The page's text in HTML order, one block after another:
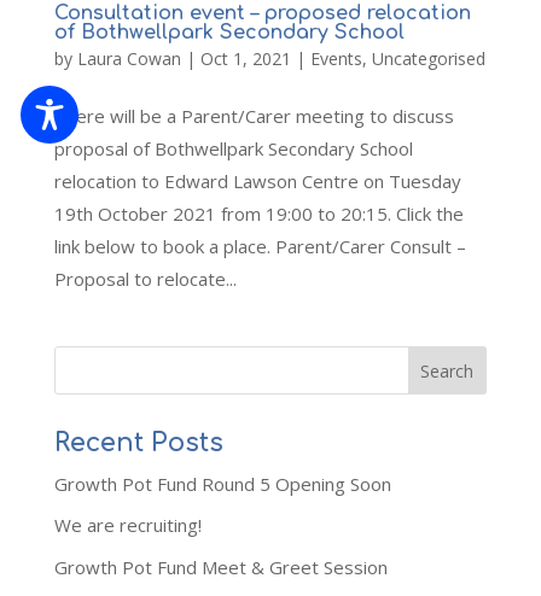
Consultation event – proposed relocation
of Bothwellpark Secondary School
by Laura Cowan | Oct 1, 2021 | Events, Uncategorised
There will be a Parent/Carer meeting to discuss
proposal of Bothwellpark Secondary School
relocation to Edward Lawson Centre on Tuesday
19th October 2021 from 19:00 to 20:15. Click the
link below to book a place. Parent/Carer Consult –
Proposal to relocate...
Recent Posts
Growth Pot Fund Round 5 Opening Soon
We are recruiting!
Growth Pot Fund Meet & Greet Session